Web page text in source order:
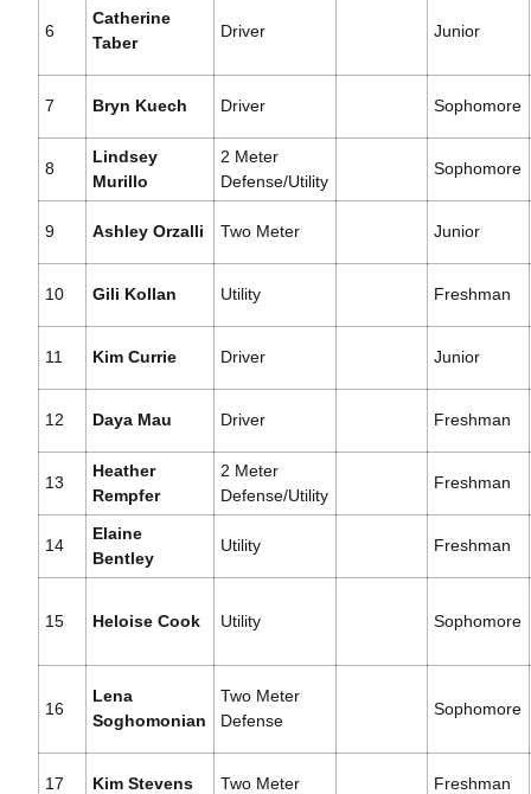
6
Catherine
Taber
Driver Junior
7 Bryn Kuech Driver Sophomore
8
Lindsey
Murillo
2 Meter
Defense/Utility
Sophomore
9 Ashley Orzalli Two Meter Junior
10 Gili Kollan Utility Freshman
11 Kim Currie Driver Junior
12 Daya Mau Driver Freshman
13
Heather
Rempfer
2 Meter
Defense/Utility
Freshman
14
Elaine
Bentley
Utility Freshman
15 Heloise Cook Utility Sophomore
16
Lena
Soghomonian
Two Meter
Defense
Sophomore
17 Kim Stevens Two Meter Freshman